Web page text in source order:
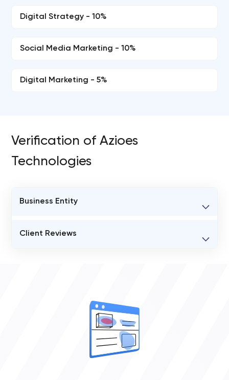
Digital Strategy - 10%
Social Media Marketing - 10%
Digital Marketing - 5%
Verification of Azioes
Technologies
Business Entity
Azioes Technologies
Client Reviews